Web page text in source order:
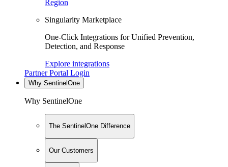
Region
Singularity Marketplace
One-Click Integrations for Unified Prevention,
Detection, and Response
Explore integrations
Partner Portal Login
Why SentinelOne
Why SentinelOne
The SentinelOne Difference
Our Customers